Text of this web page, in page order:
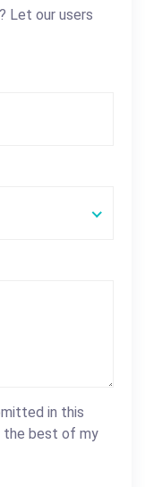
Let our users
in this
the best of my